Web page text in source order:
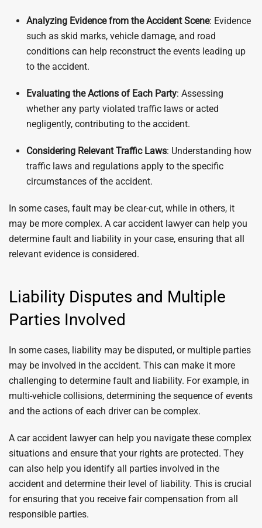
Analyzing Evidence from the Accident Scene: Evidence
such as skid marks, vehicle damage, and road
conditions can help reconstruct the events leading up
to the accident.
Evaluating the Actions of Each Party: Assessing
whether any party violated traffic laws or acted
negligently, contributing to the accident.
Considering Relevant Traffic Laws: Understanding how
traffic laws and regulations apply to the specific
circumstances of the accident.
In some cases, fault may be clear-cut, while in others, it
may be more complex. A car accident lawyer can help you
determine fault and liability in your case, ensuring that all
relevant evidence is considered.
Liability Disputes and Multiple
Parties Involved
In some cases, liability may be disputed, or multiple parties
may be involved in the accident. This can make it more
challenging to determine fault and liability. For example, in
multi-vehicle collisions, determining the sequence of events
and the actions of each driver can be complex.
A car accident lawyer can help you navigate these complex
situations and ensure that your rights are protected. They
can also help you identify all parties involved in the
accident and determine their level of liability. This is crucial
for ensuring that you receive fair compensation from all
responsible parties.